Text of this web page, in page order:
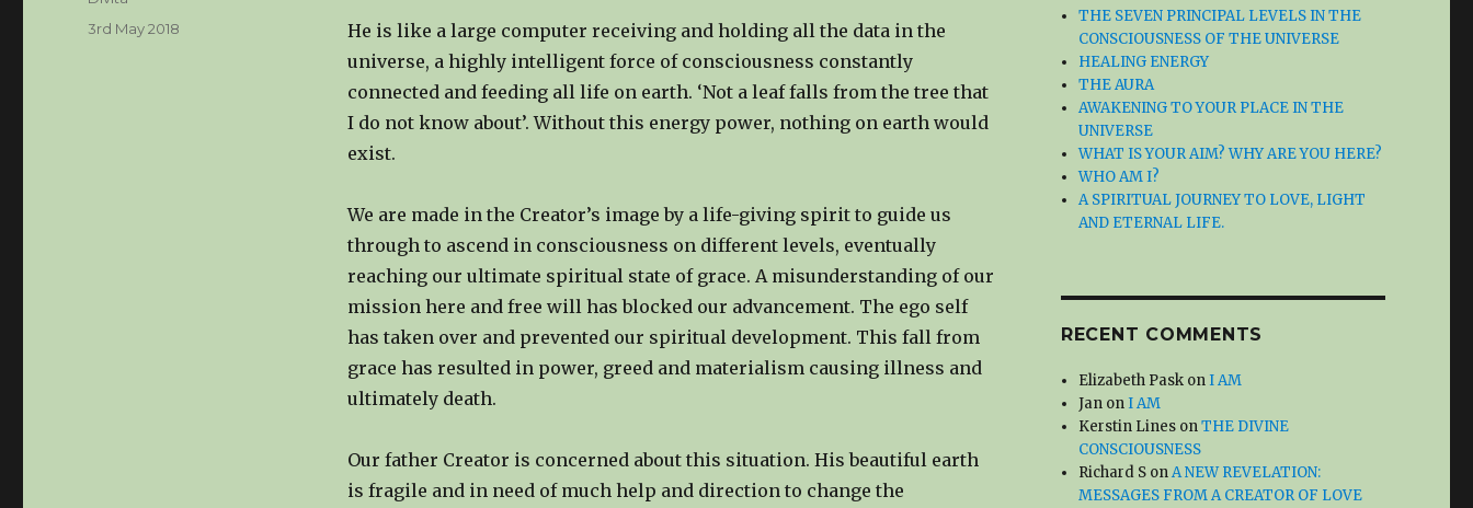
He is like a large computer receiving and holding all the data in the
universe, a highly intelligent force of consciousness constantly
connected and feeding all life on earth. ‘Not a leaf falls from the tree that
I do not know about’. Without this energy power, nothing on earth would
exist.
We are made in the Creator’s image by a life-giving spirit to guide us
through to ascend in consciousness on different levels, eventually
reaching our ultimate spiritual state of grace. A misunderstanding of our
mission here and free will has blocked our advancement. The ego self
has taken over and prevented our spiritual development. This fall from
grace has resulted in power, greed and materialism causing illness and
ultimately death.
Our father Creator is concerned about this situation. His beautiful earth
is fragile and in need of much help and direction to change the
Posted
3rd May 2018
THE SEVEN PRINCIPAL LEVELS IN THE
CONSCIOUSNESS OF THE UNIVERSE
HEALING ENERGY
THE AURA
AWAKENING TO YOUR PLACE IN THE
UNIVERSE
WHAT IS YOUR AIM? WHY ARE YOU HERE?
WHO AM I?
A SPIRITUAL JOURNEY TO LOVE, LIGHT
AND ETERNAL LIFE.
RECENT COMMENTS
Elizabeth Pask onI AM
Jan onI AM
Kerstin Lines onTHE DIVINE
CONSCIOUSNESS
Richard S onA NEW REVELATION:
MESSAGES FROM A CREATOR OF LOVE